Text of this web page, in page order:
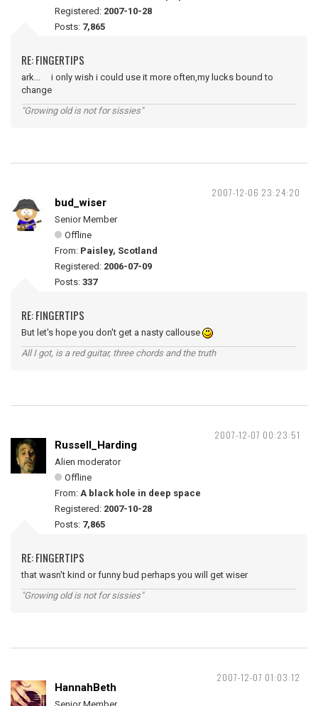
Registered: 2007-10-28
Posts: 7,865
RE: FINGERTIPS
ark... i only wish i could use it more often,my lucks bound to
change
"Growing old is not for sissies"
2007-12-06 23:24:20
bud_wiser
Senior Member
Offline
From: Paisley, Scotland
Registered: 2006-07-09
Posts: 337
RE: FINGERTIPS
But let's hope you don't get a nasty callouse
All I got, is a red guitar, three chords and the truth
2007-12-07 00:23:51
Russell_Harding
Alien moderator
Offline
From: A black hole in deep space
Registered: 2007-10-28
Posts: 7,865
RE: FINGERTIPS
that wasn't kind or funny bud perhaps you will get wiser
"Growing old is not for sissies"
2007-12-07 01:03:12
HannahBeth